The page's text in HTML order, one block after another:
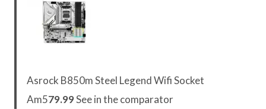
Asrock B850m Steel Legend Wifi Socket
Am579.99See in the comparator